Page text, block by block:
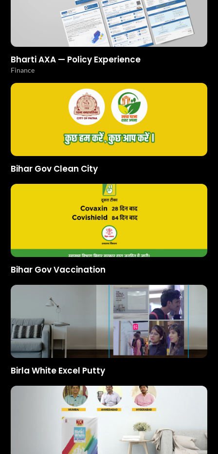
Bharti AXA — Policy Experience
Finance
Bihar Gov Clean City
Bihar Gov Vaccination
Birla White Excel Putty